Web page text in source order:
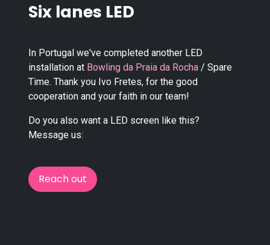
Six lanes LED
In Portugal we've completed another LED
installation at Bowling da Praia da Rocha / Spare
Time. Thank you Ivo Fretes, for the good
cooperation and your faith in our team!
Do you also want a LED screen like this?
Message us:
Reach out